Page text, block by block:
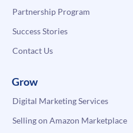
Partnership Program
Success Stories
Contact Us
Grow
Digital Marketing Services
Selling on Amazon Marketplace